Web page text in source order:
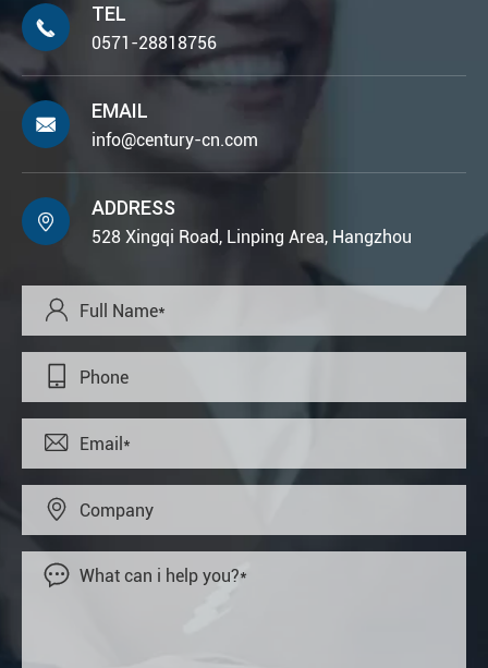

TEL
0571-28818756

EMAIL
info@century-cn.com

ADDRESS
528 Xingqi Road, Linping Area, Hangzhou




